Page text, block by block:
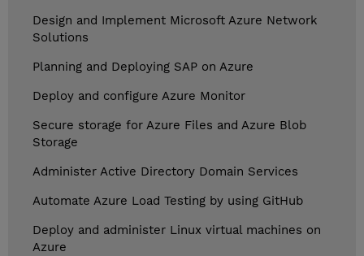
Design and Implement Microsoft Azure Network
Solutions
Planning and Deploying SAP on Azure
Deploy and configure Azure Monitor
Secure storage for Azure Files and Azure Blob
Storage
Administer Active Directory Domain Services
Automate Azure Load Testing by using GitHub
Deploy and administer Linux virtual machines on
Azure